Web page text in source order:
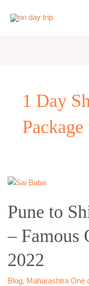
1 Day
Pune to
– Famous
2022
Blog, Maharashtra One
Pune
Shirdi
One
–
Famous
One